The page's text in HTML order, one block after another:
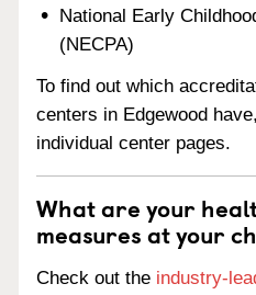
National Early
(NECPA)
To find out which
centers in Edgewood
individual center pages.
What are your
measures at your
Check out the industry-